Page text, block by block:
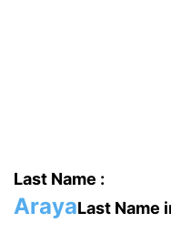
Last Name :
ArayaLast Name